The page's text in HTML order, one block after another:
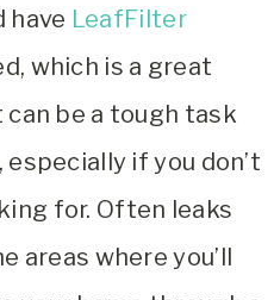
have LeafFilter
which is a great
be a tough task
if you don’t
for. Often leaks
areas where you’ll